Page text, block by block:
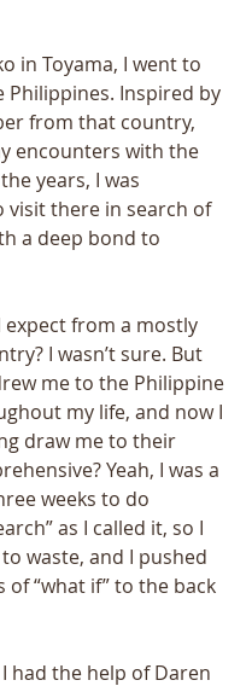
in Toyama, I went to
Philippines. Inspired by
from that country,
encounters with the
years, I was
visit there in search of
a deep bond to
expect from a mostly
I wasn’t sure. But
me to the Philippine
my life, and now I
draw me to their
Yeah, I was a
weeks to do
as I called it, so I
waste, and I pushed
“what if” to the back